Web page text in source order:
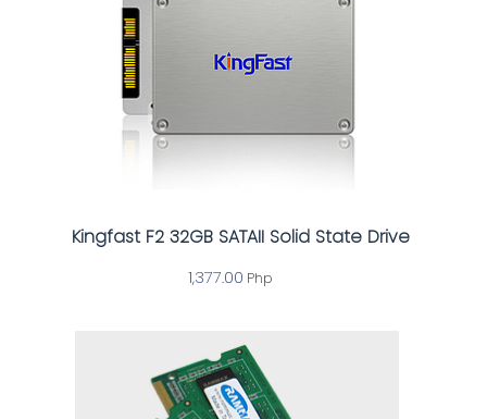
Kingfast F2 32GB SATAII Solid State Drive
1,377.00 Php